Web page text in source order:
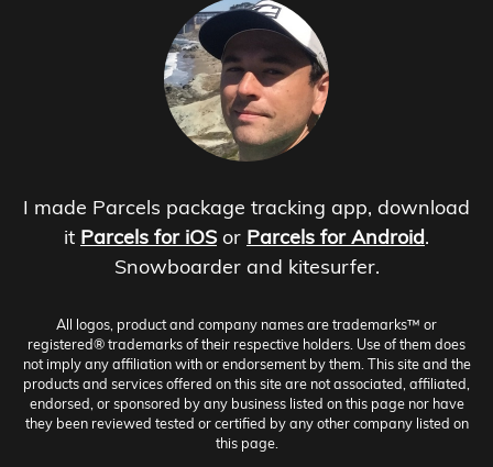
I made Parcels package tracking app, download
it Parcels for iOS or Parcels for Android.
Snowboarder and kitesurfer.
All logos, product and company names are trademarks™ or
registered® trademarks of their respective holders. Use of them does
not imply any affiliation with or endorsement by them. This site and the
products and services offered on this site are not associated, affiliated,
endorsed, or sponsored by any business listed on this page nor have
they been reviewed tested or certified by any other company listed on
this page.